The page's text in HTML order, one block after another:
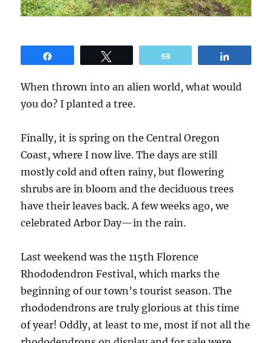
When thrown into an alien world, what would
you do? I planted a tree.
Finally, it is spring on the Central Oregon
Coast, where I now live. The days are still
mostly cold and often rainy, but flowering
shrubs are in bloom and the deciduous trees
have their leaves back. A few weeks ago, we
celebrated Arbor Day—in the rain.
Last weekend was the 115th Florence
Rhododendron Festival, which marks the
beginning of our town’s tourist season. The
rhododendrons are truly glorious at this time
of year! Oddly, at least to me, most if not all the